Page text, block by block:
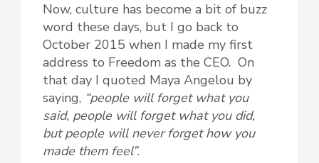
Now, culture has become a bit of buzz
word these days, but I go back to
October 2015 when I made my first
address to Freedom as the CEO. On
that day I quoted Maya Angelou by
saying, “people will forget what you
said, people will forget what you did,
but people will never forget how you
made them feel”.